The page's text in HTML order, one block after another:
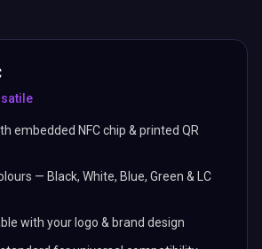
embedded NFC chip & printed QR
— Black, White, Blue, Green & LC
with your logo & brand design